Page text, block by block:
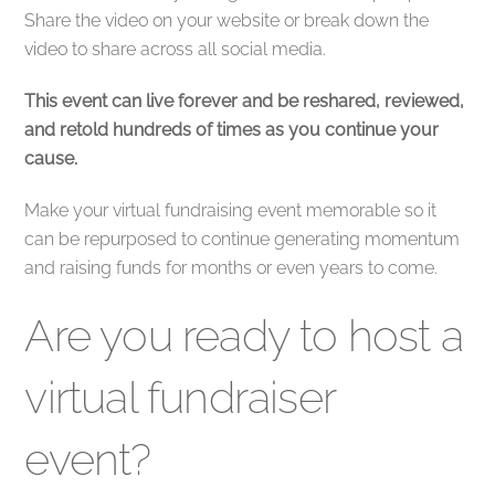
Share the video on your website or break down the
video to share across all social media.
This event can live forever and be reshared, reviewed,
and retold hundreds of times as you continue your
cause.
Make your virtual fundraising event memorable so it
can be repurposed to continue generating momentum
and raising funds for months or even years to come.
Are you ready to host a
virtual fundraiser
event?